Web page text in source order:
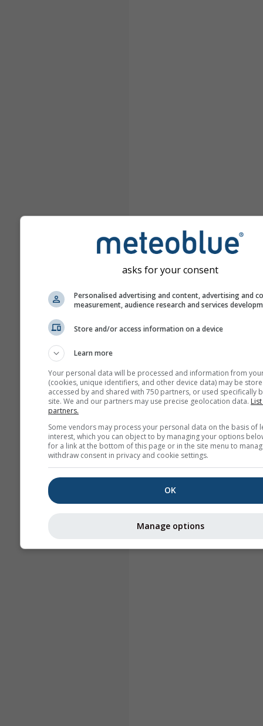
asks for your consent
Personalised advertising and content, advertising and
measurement, audience research and services
Store and/or access information on a device
Learn more
Your personal data will be processed and information from
(cookies, unique identifiers, and other device data) may be
accessed by and shared with 750 partners, or used specifically
site. We and our partners may use precise geolocation data.
partners.
Some vendors may process your personal data on the basis of
interest, which you can object to by managing your options
for a link at the bottom of this page or in the site menu to
withdraw consent in privacy and cookie settings.
OK
Manage options